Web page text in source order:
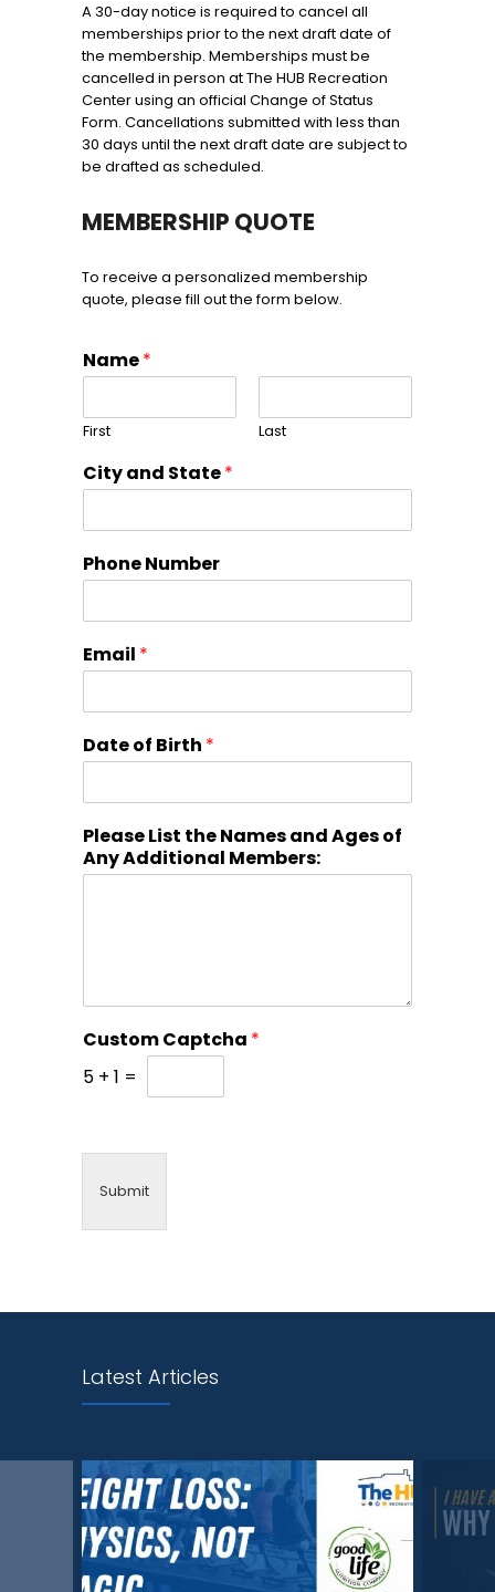
A 30-day notice is required to cancel all
memberships prior to the next draft date of
the membership. Memberships must be
cancelled in person at The HUB Recreation
Center using an official Change of Status
Form. Cancellations submitted with less than
30 days until the next draft date are subject to
be drafted as scheduled.
MEMBERSHIP QUOTE
To receive a personalized membership
quote, please fill out the form below.
Name*
First Last
City and State*
Phone Number
Email *
Date of Birth *
Please List the Names and Ages of
Any Additional Members:
Custom Captcha *
5 + 1 =
Submit
Latest Articles